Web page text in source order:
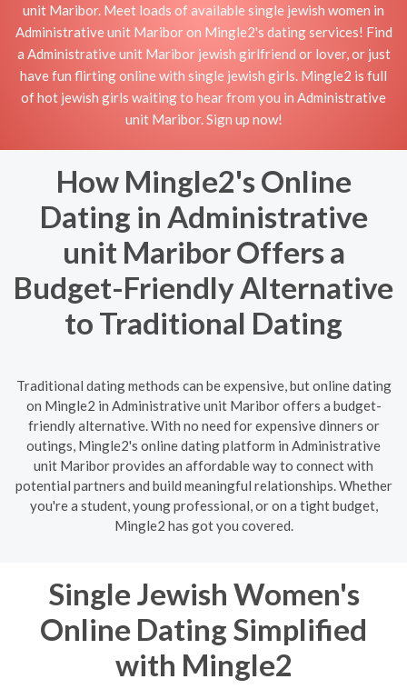
unit Maribor. Meet loads of available single jewish women in
Administrative unit Maribor on Mingle2's dating services! Find
a Administrative unit Maribor jewish girlfriend or lover, or just
have fun flirting online with single jewish girls. Mingle2 is full
of hot jewish girls waiting to hear from you in Administrative
unit Maribor. Sign up now!
How Mingle2's Online
Dating in Administrative
unit Maribor Offers a
Budget-Friendly Alternative
to Traditional Dating
Traditional dating methods can be expensive, but online dating
on Mingle2 in Administrative unit Maribor offers a budget-
friendly alternative. With no need for expensive dinners or
outings, Mingle2's online dating platform in Administrative
unit Maribor provides an affordable way to connect with
potential partners and build meaningful relationships. Whether
you're a student, young professional, or on a tight budget,
Mingle2 has got you covered.
Single Jewish Women's
Online Dating Simplified
with Mingle2